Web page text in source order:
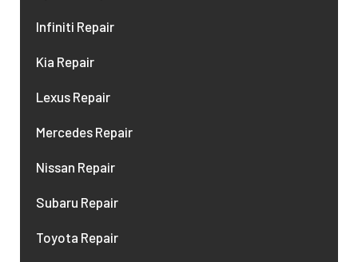
Infiniti Repair
Kia Repair
Lexus Repair
Mercedes Repair
Nissan Repair
Subaru Repair
Toyota Repair